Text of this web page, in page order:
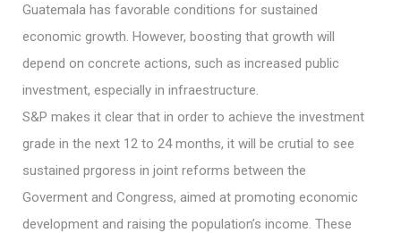
Guatemala has favorable conditions for sustained
economic growth. However, boosting that growth will
depend on concrete actions, such as increased public
investment, especially in infraestructure.
S&P makes it clear that in order to achieve the investment
grade in the next 12 to 24 months, it will be crutial to see
sustained prgoress in joint reforms between the
Goverment and Congress, aimed at promoting economic
development and raising the population’s income. These